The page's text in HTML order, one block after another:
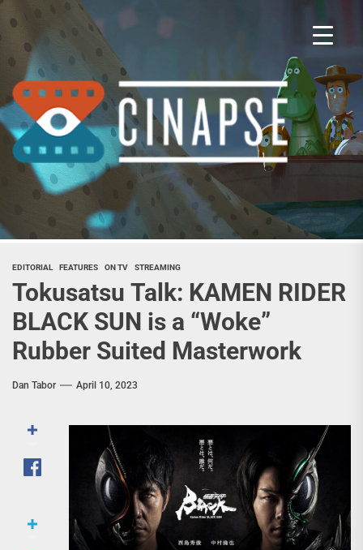
Skip
to
content
EDITORIAL FEATURES ON TV STREAMING
Tokusatsu Talk: KAMEN RIDER
BLACK SUN is a “Woke”
Rubber Suited Masterwork
Dan Tabor April 10, 2023